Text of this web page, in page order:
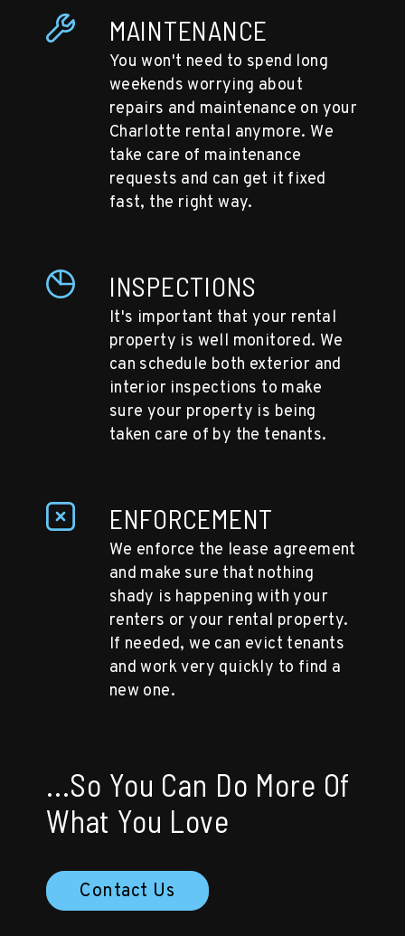
MAINTENANCE
You won't need to spend long
weekends worrying about
repairs and maintenance on your
Charlotte rental anymore. We
take care of maintenance
requests and can get it fixed
fast, the right way.
INSPECTIONS
It's important that your rental
property is well monitored. We
can schedule both exterior and
interior inspections to make
sure your property is being
taken care of by the tenants.
ENFORCEMENT
We enforce the lease agreement
and make sure that nothing
shady is happening with your
renters or your rental property.
If needed, we can evict tenants
and work very quickly to find a
new one.
...So You Can Do More Of
What You Love
Contact Us